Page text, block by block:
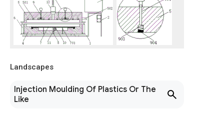
Landscapes
Injection Moulding Of Plastics Or The
Like